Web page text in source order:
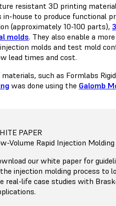
resistant 3D printing
house to produce functional
(approximately 10-100 parts),
molds. They also enable a
molds and test mold
lead times and cost.
such as Formlabs
was done using the Galomb
PAPER
Volume Rapid Injection
our white paper for
injection molding process to
real-life case studies with